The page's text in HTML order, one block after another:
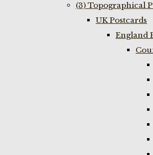
(3) Topographical
UK Postcards
England